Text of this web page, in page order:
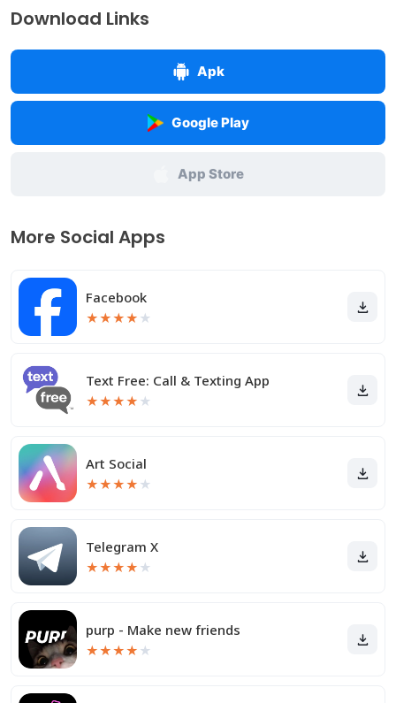
Download Links
Apk
Google Play
App Store
More Social Apps
Facebook
★★★★ ★
Text Free: Call & Texting App
★★★★ ★
Art Social
★★★★ ★
Telegram X
★★★★ ★
purp - Make new friends
★★★★ ★